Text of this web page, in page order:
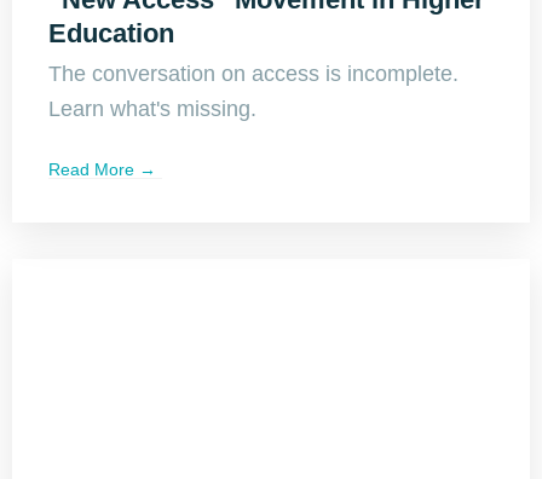
Education
The conversation on access is incomplete.
Learn what's missing.
Read More →